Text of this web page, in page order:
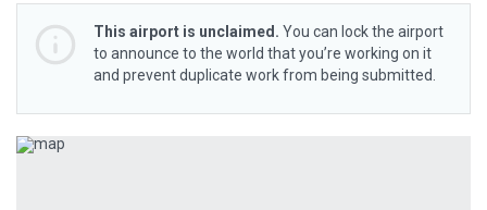
This airport is unclaimed. You can lock the airport
to announce to the world that you’re working on it
and prevent duplicate work from being submitted.
Previous